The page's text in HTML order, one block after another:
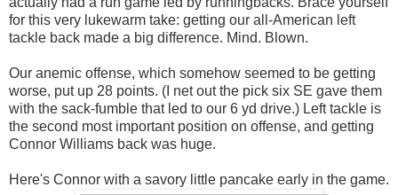
for this very lukewarm take: getting our all-American left
tackle back made a big difference. Mind. Blown.
Our anemic offense, which somehow seemed to be getting
worse, put up 28 points. (I net out the pick six SE gave them
with the sack-fumble that led to our 6 yd drive.) Left tackle is
the second most important position on offense, and getting
Connor Williams back was huge.
Here's Connor with a savory little pancake early in the game.